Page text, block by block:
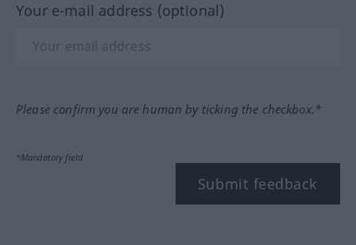
Your e-mail address (optional)
Please confirm you are human by ticking the checkbox.*
*Mandatory field
Submit feedback